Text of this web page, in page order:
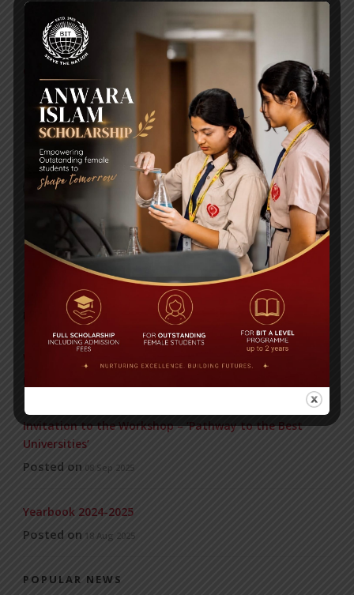
2ND NUMAIR ATIF CHOUDHURY MEMORIAL
Urgent Reminder of Coronavirus for Parents
and Students
RECENT NEWS
WMSC Poster and Guidelines
Invitation to the Workshop – ‘Pathway to the Best
Universities’
Posted on 08 Sep 2025
Yearbook 2024-2025
Posted on 18 Aug 2025
POPULAR NEWS